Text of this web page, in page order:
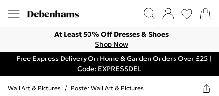
At Least 50% Off Dresses & Shoes
Shop Now
Free Express Delivery On Home & Garden Orders Over £25 |
Code: EXPRESSDEL
Wall Art & Pictures / Poster Wall Art & Pictures